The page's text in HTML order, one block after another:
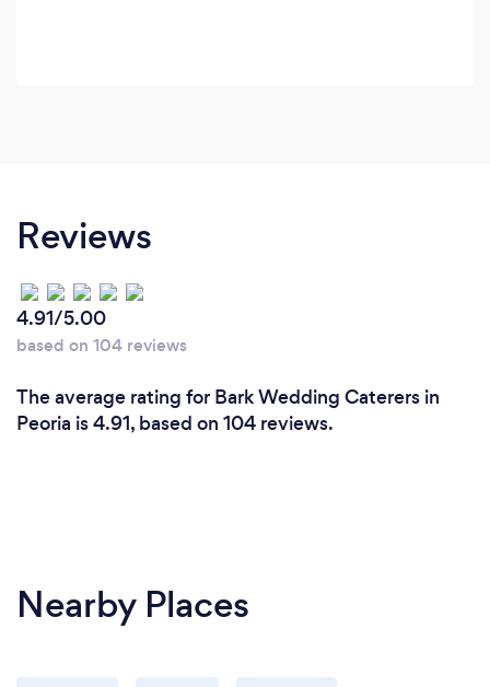
Reviews
4.91/5.00
based on 104 reviews
The average rating for Bark Wedding Caterers in
Peoria is 4.91, based on 104 reviews.
Nearby Places